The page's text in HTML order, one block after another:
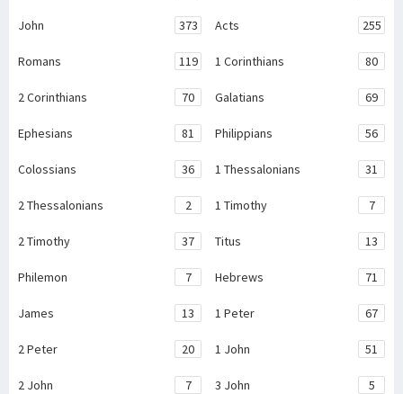
John 373 Acts 255
Romans 119 1 Corinthians 80
2 Corinthians 70 Galatians 69
Ephesians 81 Philippians 56
Colossians 36 1 Thessalonians 31
2 Thessalonians 2 1 Timothy 7
2 Timothy 37 Titus 13
Philemon 7 Hebrews 71
James 13 1 Peter 67
2 Peter 20 1 John 51
2 John 7 3 John 5